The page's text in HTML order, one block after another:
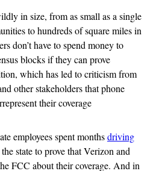
in size, from as small as a single
to hundreds of square miles in
don’t have to spend money to
blocks if they can prove
which has led to criticism from
other stakeholders that phone
their coverage
employees spent monthsdriving
the state to prove that Verizon and
FCC about their coverage. And in